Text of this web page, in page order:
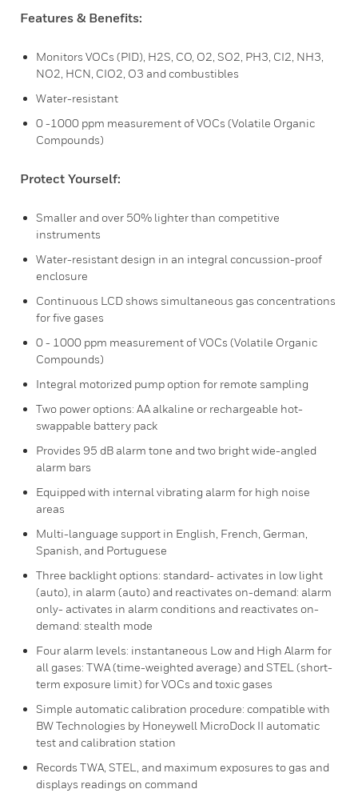
Features & Benefits:
Monitors VOCs (PID), H2S, CO, O2, SO2, PH3, CI2, NH3,
NO2, HCN, CIO2, O3 and combustibles
Water-resistant
0 -1000 ppm measurement of VOCs (Volatile Organic
Compounds)
Protect Yourself:
Smaller and over 50% lighter than competitive
instruments
Water-resistant design in an integral concussion-proof
enclosure
Continuous LCD shows simultaneous gas concentrations
for five gases
0 - 1000 ppm measurement of VOCs (Volatile Organic
Compounds)
Integral motorized pump option for remote sampling
Two power options: AA alkaline or rechargeable hot-
swappable battery pack
Provides 95 dB alarm tone and two bright wide-angled
alarm bars
Equipped with internal vibrating alarm for high noise
areas
Multi-language support in English, French, German,
Spanish, and Portuguese
Three backlight options: standard- activates in low light
(auto), in alarm (auto) and reactivates on-demand: alarm
only- activates in alarm conditions and reactivates on-
demand: stealth mode
Four alarm levels: instantaneous Low and High Alarm for
all gases: TWA (time-weighted average) and STEL (short-
term exposure limit) for VOCs and toxic gases
Simple automatic calibration procedure: compatible with
BW Technologies by Honeywell MicroDock II automatic
test and calibration station
Records TWA, STEL, and maximum exposures to gas and
displays readings on command